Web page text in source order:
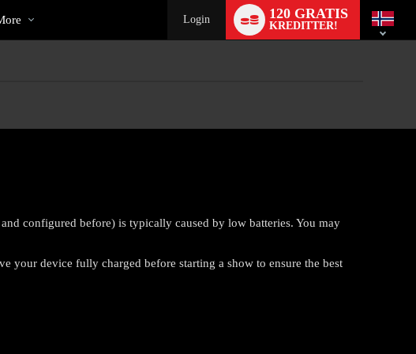
Login 120 GRATIS
KREDITTER!
switch
configured before) is typically caused by low batteries. You may
your device fully charged before starting a show to ensure the best